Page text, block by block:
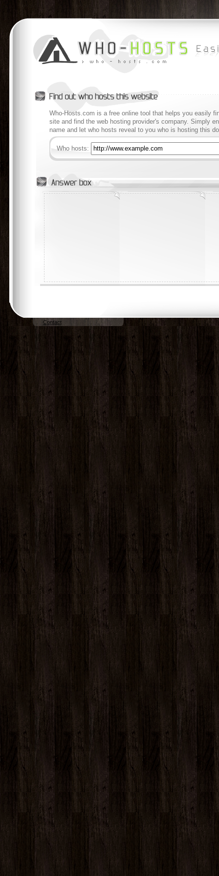
Who-Hosts.com is a free online tool that helps you easily
site and find the web hosting provider's company. Simply
name and let who hosts reveal to you who is hosting this
Who hosts:
Contact